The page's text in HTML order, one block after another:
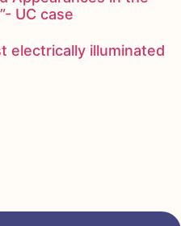
UC case
electrically illuminated